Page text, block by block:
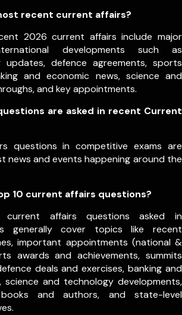
recent current affairs?
2026 current affairs include major
developments such as
updates, defence agreements, sports
and economic news, science and
and key appointments.
are asked in recent Current
questions in competitive exams are
news and events happening around the
10 current affairs questions?
affairs questions asked in
generally cover topics like recent
important appointments (national &
awards and achievements, summits
deals and exercises, banking and
science and technology developments,
and authors, and state-level